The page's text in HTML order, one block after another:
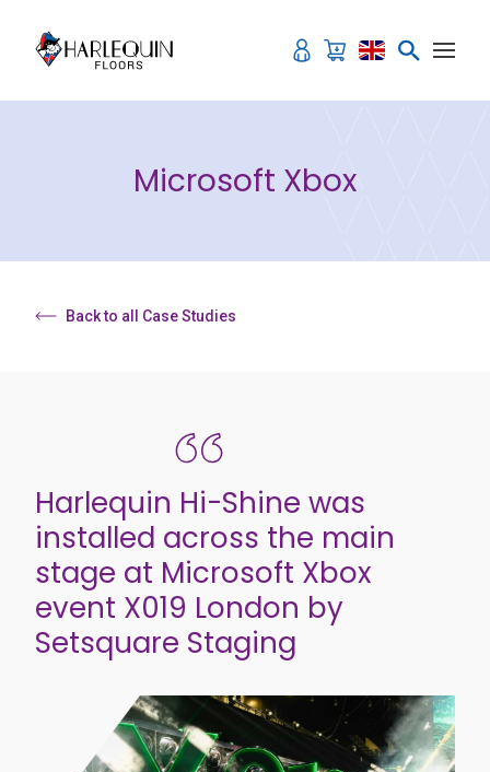
Microsoft Xbox
Back to all Case Studies
Harlequin Hi-Shine was
installed across the main
stage at Microsoft Xbox
event X019 London by
Setsquare Staging